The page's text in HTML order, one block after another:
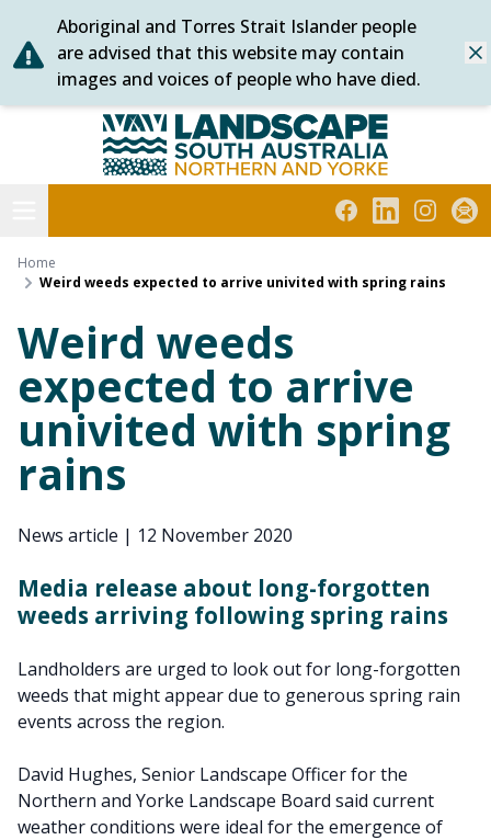
Skip
to
content
Aboriginal and Torres Strait Islander people
are advised that this website may contain
images and voices of people who have died.
Northern and Yorke
FacebookLinkedIn
Home
Weird weeds expected to arrive univited with spring rains
Weird weeds
expected to arrive
univited with spring
rains
News article | 12 November 2020
Media release about long-forgotten
weeds arriving following spring rains
Landholders are urged to look out for long-forgotten
weeds that might appear due to generous spring rain
events across the region.
David Hughes, Senior Landscape Officer for the
Northern and Yorke Landscape Board said current
weather conditions were ideal for the emergence of